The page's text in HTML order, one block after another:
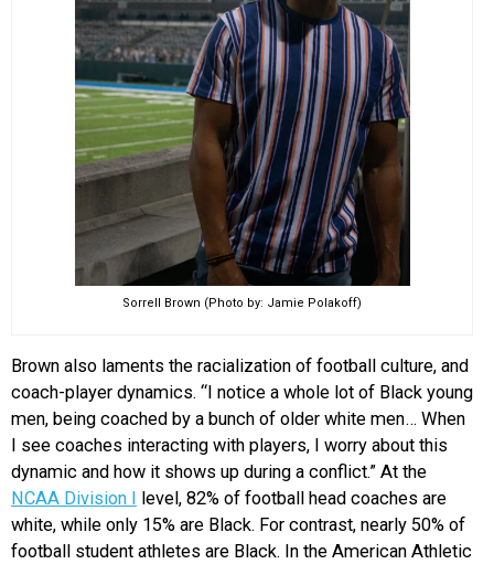
Sorrell Brown (Photo by: Jamie Polakoff)
Brown also laments the racialization of football culture, and
coach-player dynamics. “I notice a whole lot of Black young
men, being coached by a bunch of older white men… When
I see coaches interacting with players, I worry about this
dynamic and how it shows up during a conflict.” At the
NCAA Division I
level, 82% of football head coaches are
white, while only 15% are Black. For contrast, nearly 50% of
football student athletes are Black. In the American Athletic